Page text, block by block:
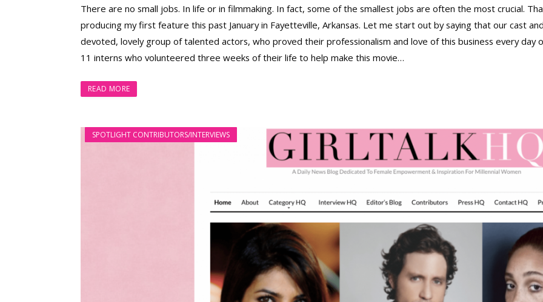
There are no small jobs. In life or in filmmaking. In fact, some of the smallest jobs are often the most crucial.
producing my first feature this past January in Fayetteville, Arkansas. Let me start out by saying that our cast
devoted, lovely group of talented actors, who proved their professionalism and love of this business every day
11 interns who volunteered three weeks of their life to help make this movie…
READ MORE
SPOTLIGHT CONTRIBUTORS/INTERVIEWS